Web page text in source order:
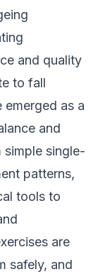
and quality
to fall
emerged as a
and
single-
patterns,
tools to
are
safely, and